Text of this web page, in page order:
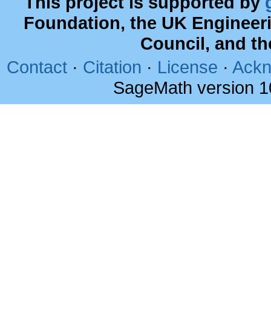
Foundation, the UK
Council, and
Contact · Citation · License ·
SageMath version